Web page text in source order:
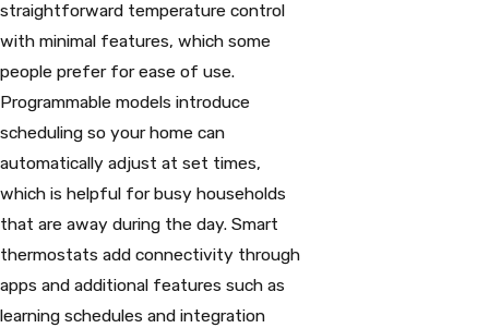
straightforward temperature control
with minimal features, which some
people prefer for ease of use.
Programmable models introduce
scheduling so your home can
automatically adjust at set times,
which is helpful for busy households
that are away during the day. Smart
thermostats add connectivity through
apps and additional features such as
learning schedules and integration